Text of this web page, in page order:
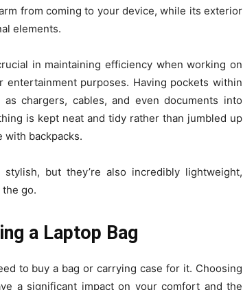
from coming to your device, while its exterior
elements.
in maintaining efficiency when working on
purposes. Having pockets within
chargers, cables, and even documents into
is kept neat and tidy rather than jumbled up
with backpacks.
but they’re also incredibly lightweight,
go.
a Laptop Bag
to buy a bag or carrying case for it. Choosing
a significant impact on your comfort and the